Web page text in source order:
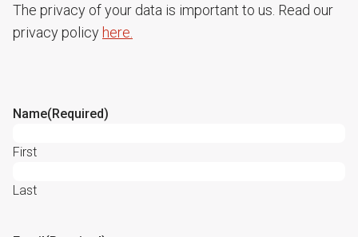
The privacy of your data is important to us. Read our
privacy policy here.
Name(Required)
First
Last